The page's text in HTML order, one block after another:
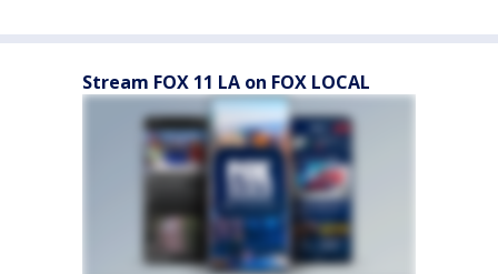
Stream FOX 11 LA on FOX LOCAL